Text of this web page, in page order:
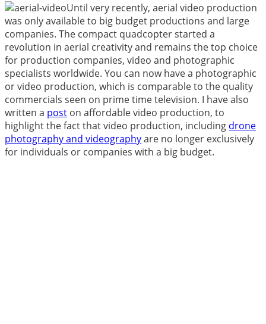
Until very recently, aerial video production
was only available to big budget productions and large
companies. The compact quadcopter started a
revolution in aerial creativity and remains the top choice
for production companies, video and photographic
specialists worldwide. You can now have a photographic
or video production, which is comparable to the quality
commercials seen on prime time television. I have also
written a post on affordable video production, to
highlight the fact that video production, including drone
photography and videographyare no longer exclusively
for individuals or companies with a big budget.